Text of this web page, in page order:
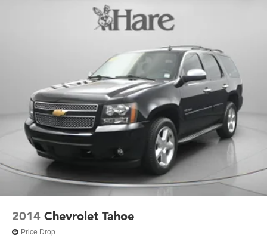
2014 Chevrolet Tahoe
Price Drop